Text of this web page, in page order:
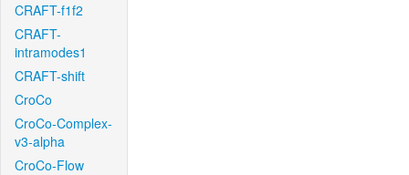
CRAFT-f1f2
CRAFT-
intramodes1
CRAFT-shift
CroCo
CroCo-Complex-
v3-alpha
CroCo-Flow